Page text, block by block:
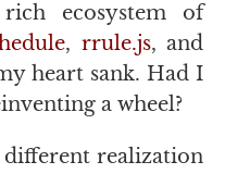
ecosystem of
, rrule.js, and
heart sank. Had I
a wheel?
realization